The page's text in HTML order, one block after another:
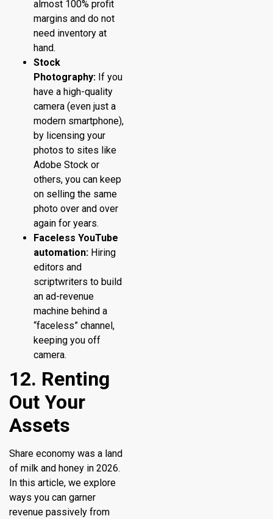
almost 100% profit
margins and do not
need inventory at
hand.
Stock
Photography: If you
have a high-quality
camera (even just a
modern smartphone),
by licensing your
photos to sites like
Adobe Stock or
others, you can keep
on selling the same
photo over and over
again for years.
Faceless YouTube
automation: Hiring
editors and
scriptwriters to build
an ad-revenue
machine behind a
“faceless” channel,
keeping you off
camera.
12. Renting
Out Your
Assets
Share economy was a land
of milk and honey in 2026.
In this article, we explore
ways you can garner
revenue passively from